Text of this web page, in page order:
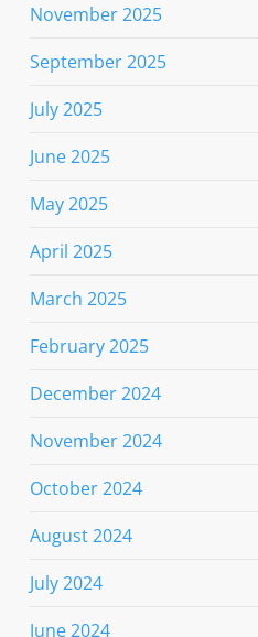
November 2025
September 2025
July 2025
June 2025
May 2025
April 2025
March 2025
February 2025
December 2024
November 2024
October 2024
August 2024
July 2024
June 2024